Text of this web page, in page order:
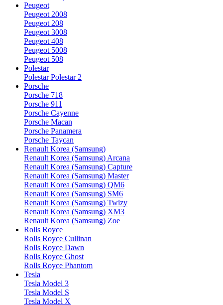
Peugeot
Peugeot 2008
Peugeot 208
Peugeot 3008
Peugeot 408
Peugeot 5008
Peugeot 508
Polestar
Polestar Polestar 2
Porsche
Porsche 718
Porsche 911
Porsche Cayenne
Porsche Macan
Porsche Panamera
Porsche Taycan
Renault Korea (Samsung)
Renault Korea (Samsung) Arcana
Renault Korea (Samsung) Capture
Renault Korea (Samsung) Master
Renault Korea (Samsung) QM6
Renault Korea (Samsung) SM6
Renault Korea (Samsung) Twizy
Renault Korea (Samsung) XM3
Renault Korea (Samsung) Zoe
Rolls Royce
Rolls Royce Cullinan
Rolls Royce Dawn
Rolls Royce Ghost
Rolls Royce Phantom
Tesla
Tesla Model 3
Tesla Model S
Tesla Model X